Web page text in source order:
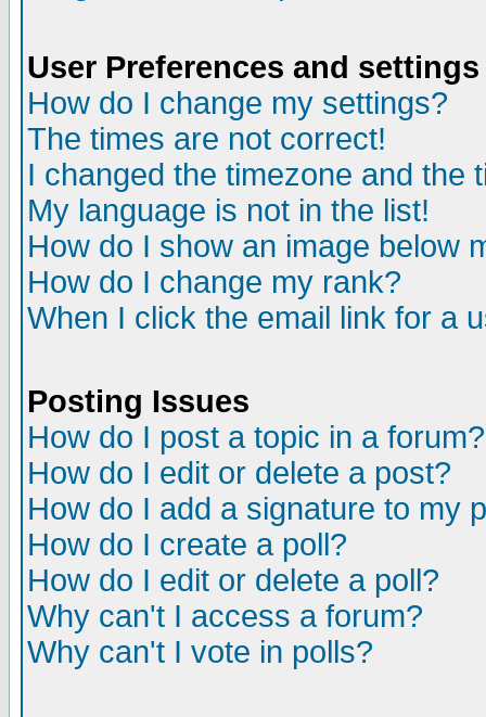
User Preferences and settings
How do I change my settings?
The times are not correct!
I changed the timezone and the
My language is not in the list!
How do I show an image below
How do I change my rank?
When I click the email link for a
Posting Issues
How do I post a topic in a forum?
How do I edit or delete a post?
How do I add a signature to my
How do I create a poll?
How do I edit or delete a poll?
Why can't I access a forum?
Why can't I vote in polls?